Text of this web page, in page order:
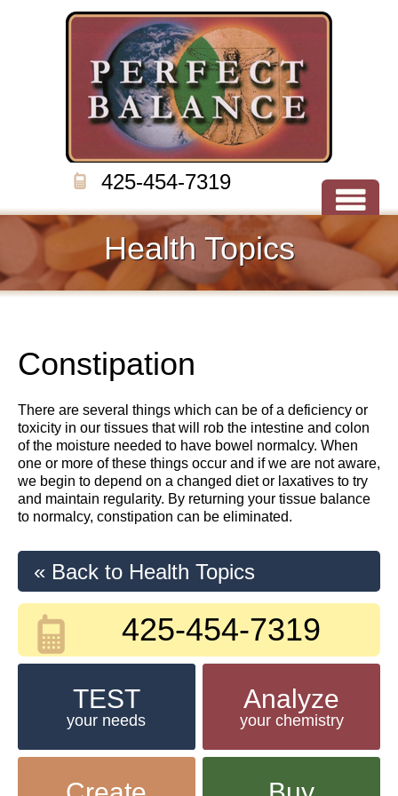
425-454-7319
Health Topics
Constipation
There are several things which can be of a deficiency or
toxicity in our tissues that will rob the intestine and colon
of the moisture needed to have bowel normalcy. When
one or more of these things occur and if we are not aware,
we begin to depend on a changed diet or laxatives to try
and maintain regularity. By returning your tissue balance
to normalcy, constipation can be eliminated.
« Back to Health Topics
425-454-7319
TEST
your needs
Analyze
your chemistry